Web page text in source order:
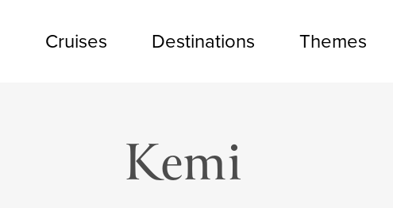
Cruises Destinations Themes
Kemi